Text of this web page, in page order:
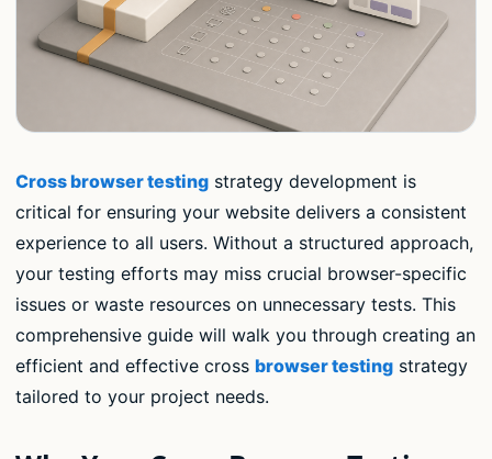
Cross browser testing strategy development is
critical for ensuring your website delivers a consistent
experience to all users. Without a structured approach,
your testing efforts may miss crucial browser-specific
issues or waste resources on unnecessary tests. This
comprehensive guide will walk you through creating an
efficient and effective cross browser testing strategy
tailored to your project needs.